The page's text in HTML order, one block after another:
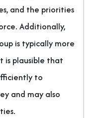
and the priorities
Additionally,
is typically more
is plausible that
to
and may also